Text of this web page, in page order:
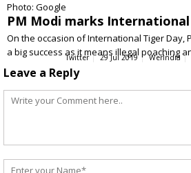
Photo: Google
PM Modi marks
On the occasion of International Tiger
a big success as it means illegal poaching
Twitter 29 Jul 2019 WerIndia
Leave a Reply